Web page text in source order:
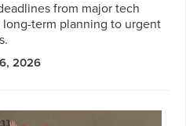
from major tech
long-term planning to urgent
2026